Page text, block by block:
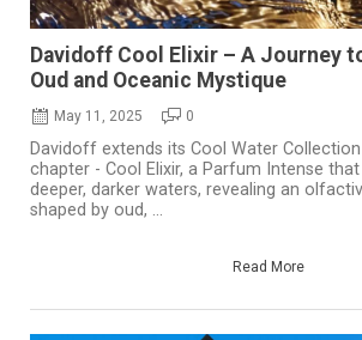
Davidoff Cool Elixir – A Journey
Oud and Oceanic Mystique
May 11, 2025 0
Davidoff extends its Cool Water
chapter - Cool Elixir, a Parfum Intense
deeper, darker waters, revealing an
shaped by oud, ...
Read More